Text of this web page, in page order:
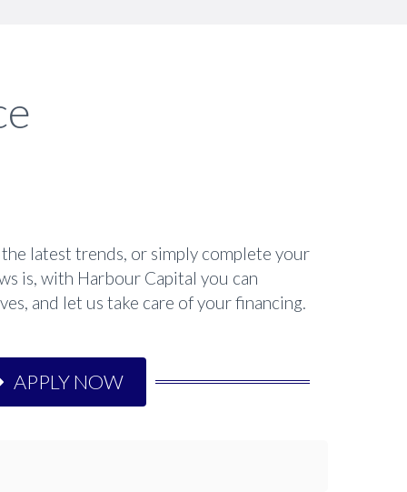
latest trends, or simply complete your
is, with Harbour Capital you can
and let us take care of your financing.
APPLY NOW